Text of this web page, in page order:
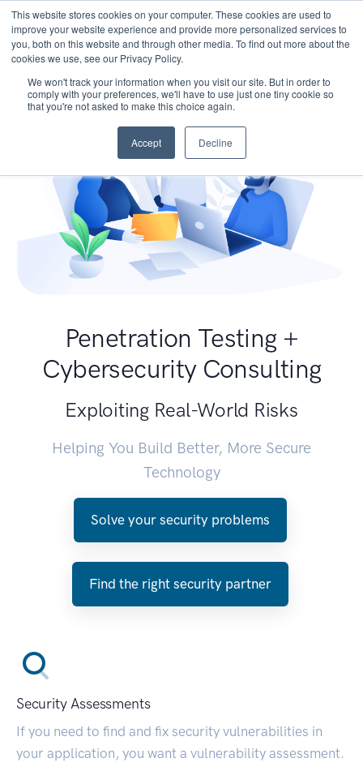
This website stores cookies on your computer. These cookies are used to
improve your website experience and provide more personalized services to
you, both on this website and through other media. To find out more about the
cookies we use, see our Privacy Policy.
We won't track your information when you visit our site. But in order to
comply with your preferences, we'll have to use just one tiny cookie so
that you're not asked to make this choice again.
Accept Decline
Penetration Testing +
Cybersecurity Consulting
Exploiting Real-World Risks
Helping You Build Better, More Secure
Technology
Solve your security problems
Find the right security partner
Security Assessments
If you need to find and fix security vulnerabilities in
your application, you want a vulnerability assessment.